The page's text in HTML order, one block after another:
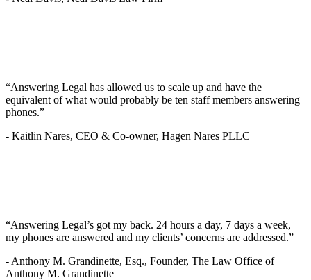
“Answering Legal has allowed us to scale up and have the
equivalent of what would probably be ten staff members answering
phones.”
- Kaitlin Nares, CEO & Co-owner, Hagen Nares PLLC
“Answering Legal’s got my back. 24 hours a day, 7 days a week,
my phones are answered and my clients’ concerns are addressed.”
- Anthony M. Grandinette, Esq., Founder, The Law Office of
Anthony M. Grandinette